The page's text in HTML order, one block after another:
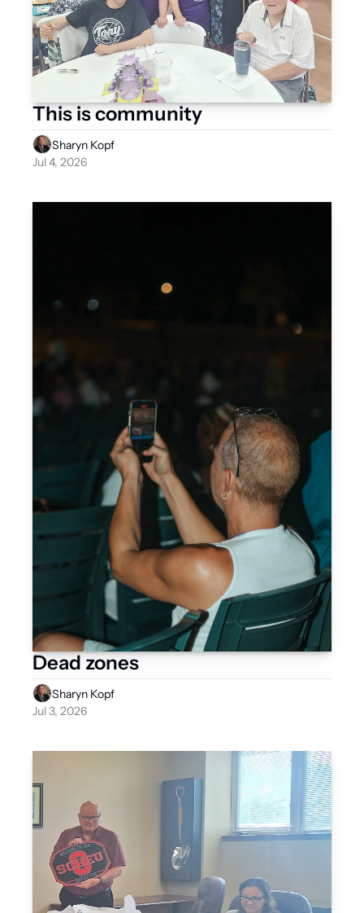
This is community
Sharyn Kopf
Jul 4, 2026
Dead zones
Sharyn Kopf
Jul 3, 2026